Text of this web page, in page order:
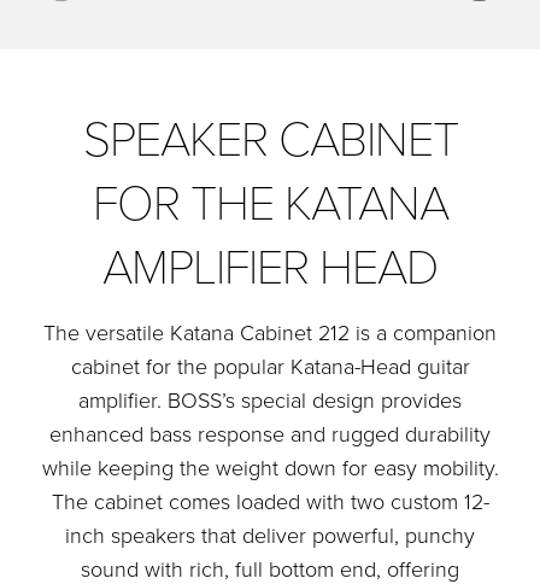
SPEAKER CABINET
FOR THE KATANA
AMPLIFIER HEAD
The versatile Katana Cabinet 212 is a companion
cabinet for the popular Katana-Head guitar
amplifier. BOSS’s special design provides
enhanced bass response and rugged durability
while keeping the weight down for easy mobility.
The cabinet comes loaded with two custom 12-
inch speakers that deliver powerful, punchy
sound with rich, full bottom end, offering